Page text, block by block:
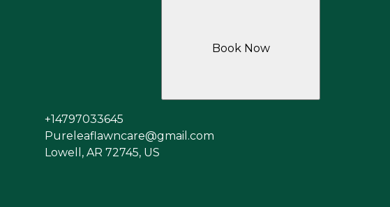
+14797033645
Pureleaflawncare@gmail.com
Lowell, AR 72745, US
Book Now